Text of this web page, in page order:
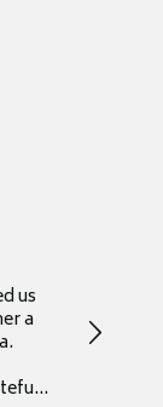
us
a
Thank